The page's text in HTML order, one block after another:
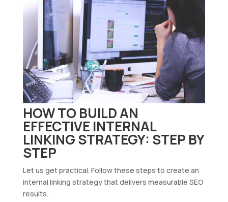
HOW TO BUILD AN
EFFECTIVE INTERNAL
LINKING STRATEGY: STEP BY
STEP
Let us get practical. Follow these steps to create an
internal linking strategy that delivers measurable SEO
results.